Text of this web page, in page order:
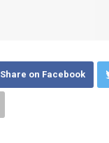
Share on Facebook